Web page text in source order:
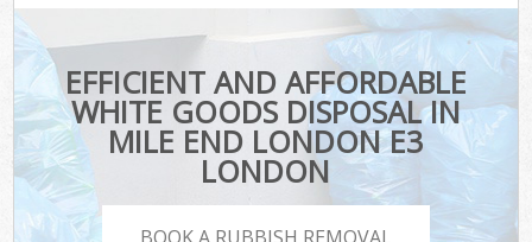
EFFICIENT AND AFFORDABLE
WHITE GOODS DISPOSAL IN
MILE END LONDON E3
LONDON